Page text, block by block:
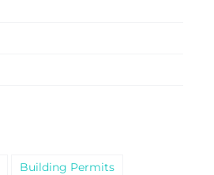
Building Permits